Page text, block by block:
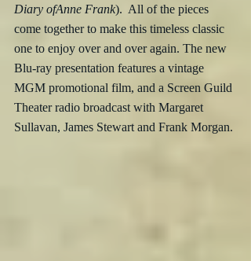
Diary ofAnne Frank).  All of the pieces
come together to make this timeless classic
one to enjoy over and over again. The new
Blu-ray presentation features a vintage
MGM promotional film, and a Screen Guild
Theater radio broadcast with Margaret
Sullavan, James Stewart and Frank Morgan.